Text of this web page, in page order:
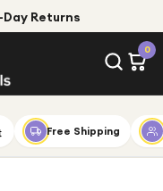
Returns
0
Free Shipping